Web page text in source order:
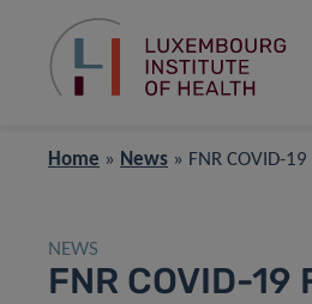
Home » News » FNR COVID-
NEWS
FNR COVID-